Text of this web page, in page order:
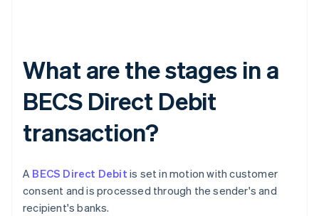
What are the stages in a
BECS Direct Debit
transaction?
A BECS Direct Debit is set in motion with customer
consent and is processed through the sender's and
recipient's banks.